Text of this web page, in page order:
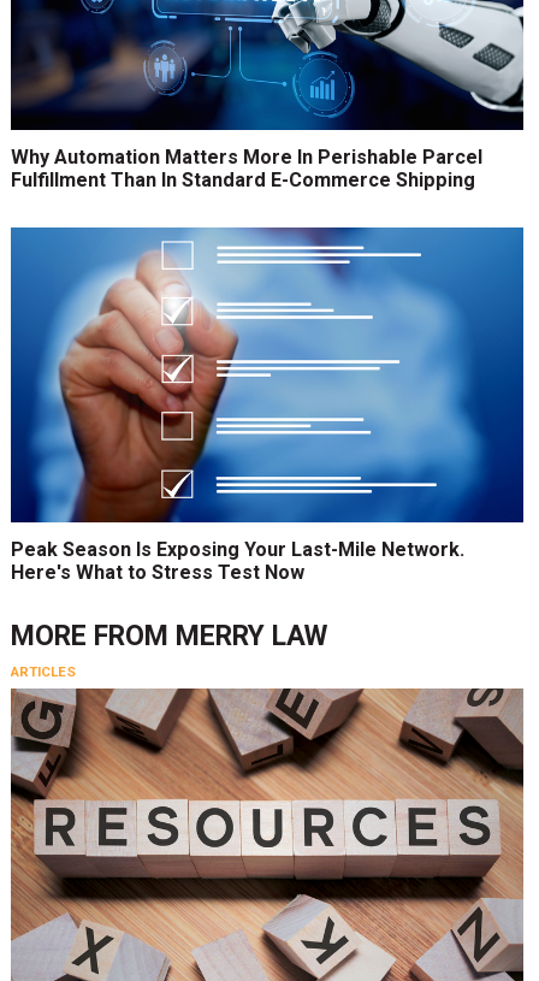
Why Automation Matters More In Perishable Parcel
Fulfillment Than In Standard E-Commerce Shipping
Peak Season Is Exposing Your Last-Mile Network.
Here's What to Stress Test Now
MORE FROM MERRY LAW
ARTICLES